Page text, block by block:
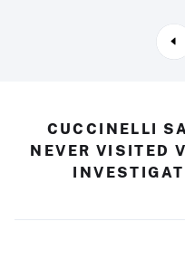
CUCCINELLI
NEVER VISITED